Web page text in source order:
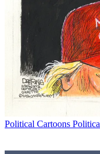
Political Cartoons